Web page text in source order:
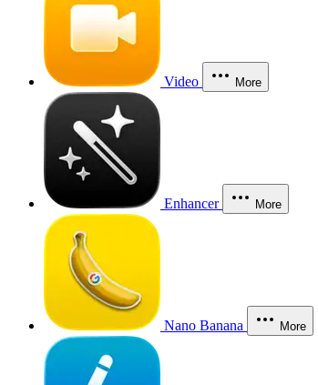
Video More
Enhancer More
Nano Banana More